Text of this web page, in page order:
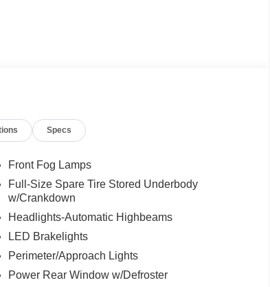
Specs
Front Fog Lamps
Full-Size Spare Tire Stored Underbody
w/Crankdown
Headlights-Automatic Highbeams
LED Brakelights
Perimeter/Approach Lights
Power Rear Window w/Defroster